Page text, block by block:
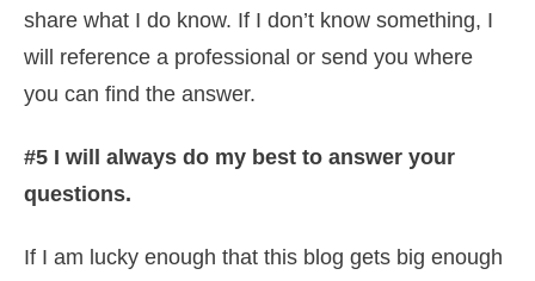
share what I do know. If I don’t know something, I
will reference a professional or send you where
you can find the answer.
#5 I will always do my best to answer your
questions.
If I am lucky enough that this blog gets big enough